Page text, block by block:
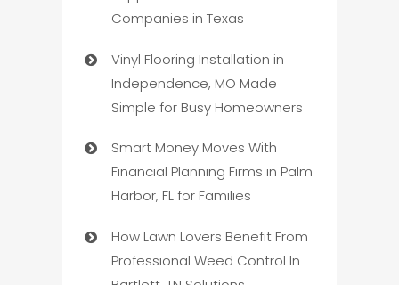
Companies in Texas
Vinyl Flooring Installation in
Independence, MO Made
Simple for Busy Homeowners
Smart Money Moves With
Financial Planning Firms in Palm
Harbor, FL for Families
How Lawn Lovers Benefit From
Professional Weed Control In